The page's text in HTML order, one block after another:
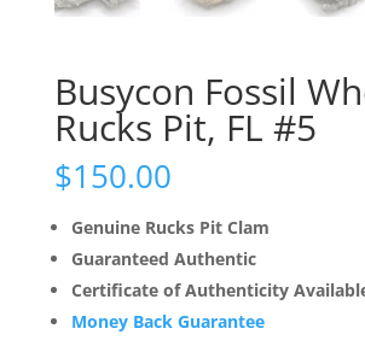
Busycon Fossil
Rucks Pit, FL #5
$150.00
Genuine Rucks Pit Clam
Guaranteed Authentic
Certificate of Authenticity
Money Back Guarantee